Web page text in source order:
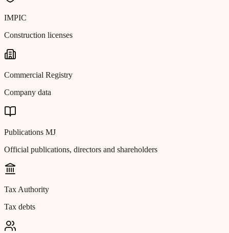
IMPIC
Construction licenses
Commercial Registry
Company data
Publications MJ
Official publications, directors and shareholders
Tax Authority
Tax debts